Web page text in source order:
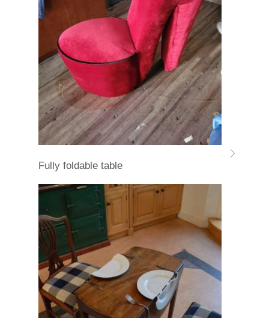
Fully foldable table